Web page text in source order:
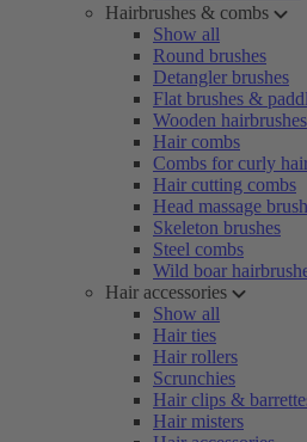
Hairbrushes & combs
Show all
Round brushes
Detangler brushes
Flat brushes &
Wooden hairbrushes
Hair combs
Combs for curly
Hair cutting combs
Head massage
Skeleton brushes
Steel combs
Wild boar
Hair accessories
Show all
Hair ties
Hair rollers
Scrunchies
Hair clips &
Hair misters